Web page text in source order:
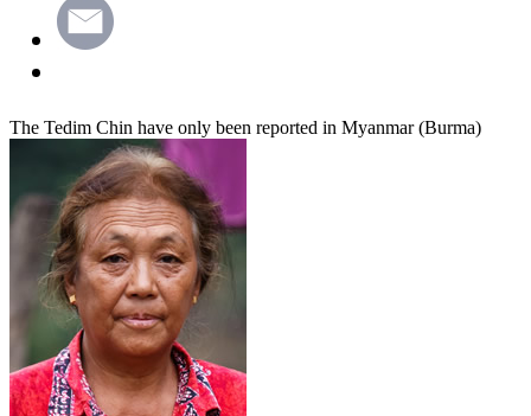
The Tedim Chin have only been reported in Myanmar (Burma)